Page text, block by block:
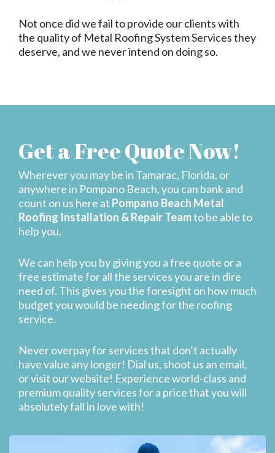
Not once did we fail to provide our clients with
the quality of Metal Roofing System Services they
deserve, and we never intend on doing so.
Get a Free Quote Now!
Wherever you may be in Tamarac, Florida, or
anywhere in Pompano Beach, you can bank and
count on us here at Pompano Beach Metal
Roofing Installation & Repair Teamto be able to
help you.
We can help you by giving you a free quote or a
free estimate for all the services you are in dire
need of. This gives you the foresight on how much
budget you would be needing for the roofing
service.
Never overpay for services that don’t actually
have value any longer! Dial us, shoot us an email,
or visit our website! Experience world-class and
premium quality services for a price that you will
absolutely fall in love with!